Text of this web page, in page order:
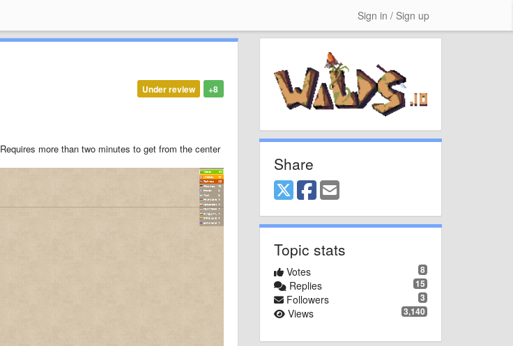
Sign in / Sign up
+8
Under review
Requires more than two minutes to get from the center
Share
Topic stats
8
Votes
15
Replies
3
Followers
3,140
Views